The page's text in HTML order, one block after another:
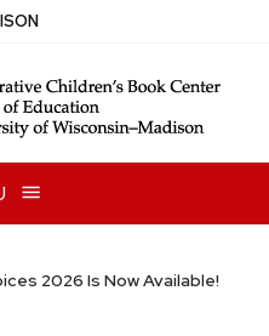
2026 Is Now Available!